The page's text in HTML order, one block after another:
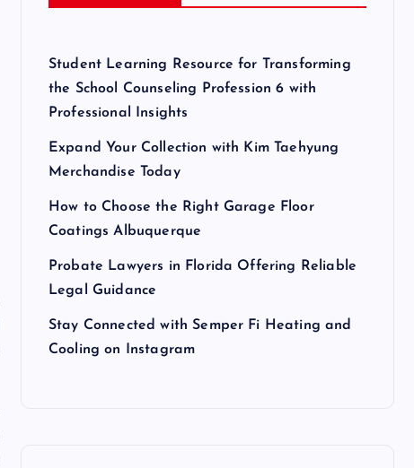
Student Learning Resource for Transforming
the School Counseling Profession 6 with
Professional Insights
Expand Your Collection with Kim Taehyung
Merchandise Today
How to Choose the Right Garage Floor
Coatings Albuquerque
Probate Lawyers in Florida Offering Reliable
Legal Guidance
Stay Connected with Semper Fi Heating and
Cooling on Instagram